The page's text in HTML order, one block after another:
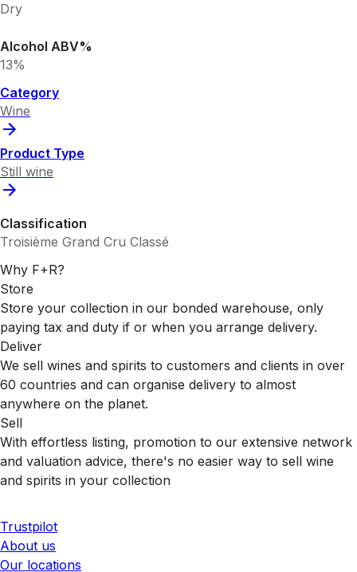
Dry
Alcohol ABV%
13%
Category
Wine
Product Type
Still wine
Classification
Troisième Grand Cru Classé
Why F+R?
Store
Store your collection in our bonded warehouse, only
paying tax and duty if or when you arrange delivery.
Deliver
We sell wines and spirits to customers and clients in over
60 countries and can organise delivery to almost
anywhere on the planet.
Sell
With effortless listing, promotion to our extensive network
and valuation advice, there's no easier way to sell wine
and spirits in your collection
Trustpilot
About us
Our locations